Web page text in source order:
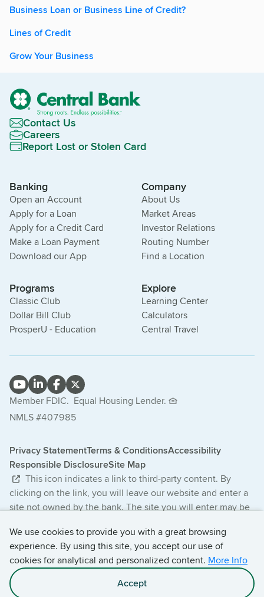
We use cookies to provide you with a great browsing
experience. By using this site, you accept our use of
cookies for analytical and personalized content. More Info
Accept
Business Loan or Business Line of Credit?
Lines of Credit
Grow Your Business
Contact Us
Careers
Report Lost or Stolen Card
Banking
Open an Account
Apply for a Loan
Apply for a Credit Card
Make a Loan Payment
Download our App
Company
About Us
Market Areas
Investor Relations
Routing Number
Find a Location
Programs
Classic Club
Dollar Bill Club
ProsperU - Education
Explore
Learning Center
Calculators
Central Travel
Member FDIC. Equal Housing Lender.
NMLS #407985
Privacy StatementTerms & ConditionsAccessibility
Responsible DisclosureSite Map
This icon indicates a link to third-party content. By
clicking on the link, you will leave our website and enter a
site not owned by the bank. The site you will enter may be
from the bank. The products and services offered on this
third-party website are not provided or guaranteed by the
bank.
© 2026 Central Bancompany. All Rights Reserved.